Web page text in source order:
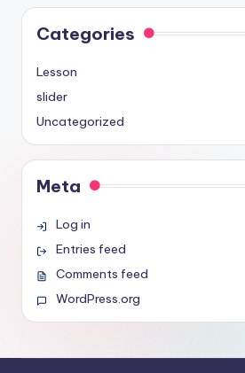
Categories
Lesson
slider
Uncategorized
Meta
Log in
Entries feed
Comments feed
WordPress.org